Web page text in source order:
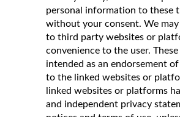
personal information to these
without your consent. We
to third party websites or
convenience to the user.
intended as an endorsement
to the linked websites or
linked websites or platforms
and independent privacy